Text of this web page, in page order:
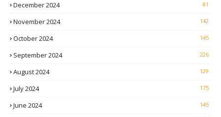
December 2024 81
November 2024 142
October 2024 145
September 2024 226
August 2024 129
July 2024 175
June 2024 145